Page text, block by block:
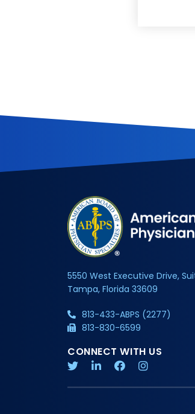
5550 West Executive Drive,
Tampa, Florida 33609
813-433-ABPS (2277)
813-830-6599
CONNECT WITH US